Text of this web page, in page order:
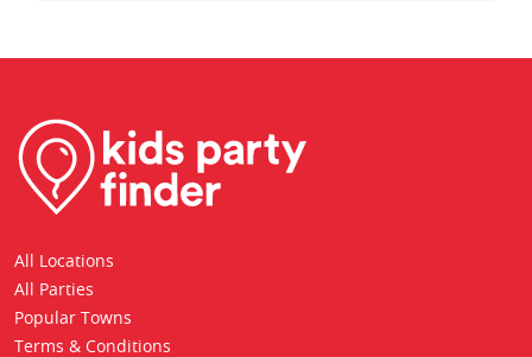
All Locations
All Parties
Popular Towns
Terms & Conditions